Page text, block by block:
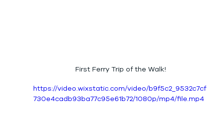
First Ferry Trip of the Walk!
https://video.wixstatic.com/video/b9f5c2_9532c7cf
730e4cadb93ba77c95e61b72/1080p/mp4/file.mp4